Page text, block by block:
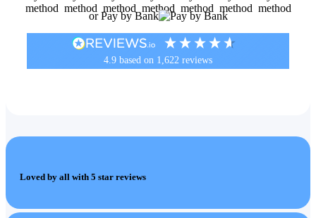
or Pay by Bank
4.9 based on 1,622 reviews
Loved by all with 5 star reviews